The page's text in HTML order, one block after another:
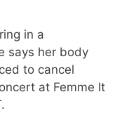
in a
says her body
to cancel
at Femme It